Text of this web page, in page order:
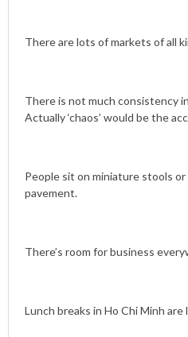
There are lots of markets of all
There is not much consistency
Actually ‘chaos’ would be the
People sit on miniature stools
pavement.
There’s room for business
Lunch breaks in Ho Chi Minh are